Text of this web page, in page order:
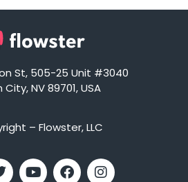
St, 505-25 Unit #3040
NV 89701, USA
– Flowster, LLC